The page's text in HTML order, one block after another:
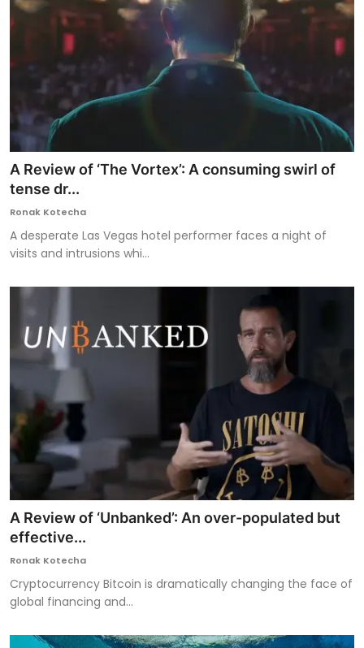
A Review of ‘The Vortex’: A consuming swirl of
tense dr...
Ronak Kotecha
A desperate Las Vegas hotel performer faces a night of
visits and intrusions whi...
A Review of ‘Unbanked’: An over-populated but
effective...
Ronak Kotecha
Cryptocurrency Bitcoin is dramatically changing the face of
global financing and...